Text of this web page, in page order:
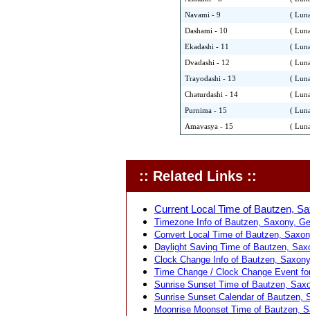
Navami - 9 (
Dashami - 10 (
Ekadashi - 11 (
Dvadashi - 12 (
Trayodashi - 13 (
Chaturdashi - 14 (
Purnima - 15 (
Amavasya - 15 (
:: Related Links ::
Current Local Time of Bautzen,
Timezone Info of Bautzen, Saxony,
Convert Local Time of Bautzen,
Daylight Saving Time of Bautzen,
Clock Change Info of Bautzen,
Time Change / Clock Change Event
Sunrise Sunset Time of Bautzen,
Sunrise Sunset Calendar of Bautzen,
Moonrise Moonset Time of Bautzen,